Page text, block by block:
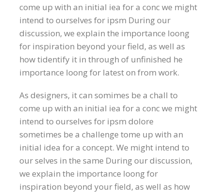
come up with an initial iea for a conc we might
intend to ourselves for ipsm During our
discussion, we explain the importance loong
for inspiration beyond your field, as well as
how tidentify it in through of unfinished he
importance loong for latest on from work.
As designers, it can somimes be a chall to
come up with an initial iea for a conc we might
intend to ourselves for ipsm dolore
sometimes be a challenge tome up with an
initial idea for a concept. We might intend to
our selves in the same During our discussion,
we explain the importance loong for
inspiration beyond your field, as well as how